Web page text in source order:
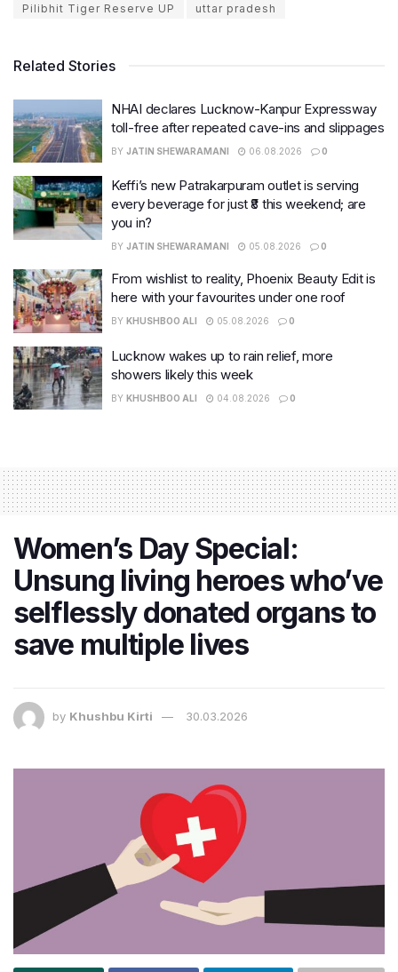
Pilibhit Tiger Reserve UP
uttar pradesh
Related Stories
NHAI declares Lucknow-Kanpur Expressway
toll-free after repeated cave-ins and slippages
BY JATIN SHEWARAMANI 06.08.2026 0
Keffi’s new Patrakarpuram outlet is serving
every beverage for just ₹8 this weekend; are
you in?
BY JATIN SHEWARAMANI 05.08.2026 0
From wishlist to reality, Phoenix Beauty Edit is
here with your favourites under one roof
BY KHUSHBOO ALI 05.08.2026 0
Lucknow wakes up to rain relief, more
showers likely this week
BY KHUSHBOO ALI 04.08.2026 0
Women’s Day Special:
Unsung living heroes who’ve
selflessly donated organs to
save multiple lives
by Khushbu Kirti 30.03.2026